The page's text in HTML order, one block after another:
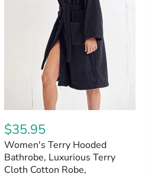
$35.95
Women's Terry Hooded
Bathrobe, Luxurious Terry
Cloth Cotton Robe,